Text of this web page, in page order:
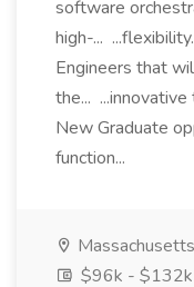
software
high-...
Engineers that
the...
New Graduate
function...
Massachusetts
$96k - $132k